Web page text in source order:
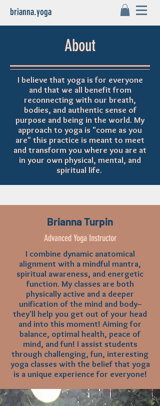
brianna.yoga
About
I believe that yoga is for everyone
and that we all benefit from
reconnecting with our breath,
bodies, and authentic sense of
purpose and being in the world. My
approach to yoga is "come as you
are" this practice is meant to meet
and transform you where you are at
in your own physical, mental, and
spiritual life.
Brianna Turpin
Advanced Yoga Instructor
I combine dynamic anatomical
alignment with a mindful mantra,
spiritual awareness, and energetic
function. My classes are both
physically active and a deeper
unification of the mind and body--
they'll help you get out of your head
and into this moment! Aiming for
balance, optimal health, peace of
mind, and fun! I assist students
through challenging, fun, interesting
yoga classes with the belief that yoga
is a unique experience for everyone!